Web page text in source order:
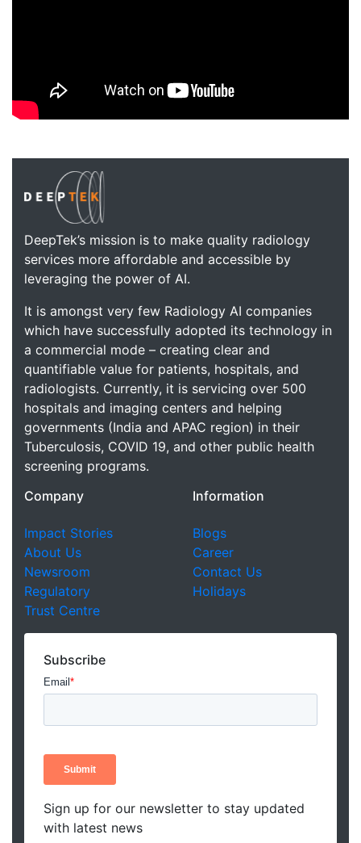
DeepTek’s mission is to make quality radiology
services more affordable and accessible by
leveraging the power of AI.
It is amongst very few Radiology AI companies
which have successfully adopted its technology in
a commercial mode – creating clear and
quantifiable value for patients, hospitals, and
radiologists. Currently, it is servicing over 500
hospitals and imaging centers and helping
governments (India and APAC region) in their
Tuberculosis, COVID 19, and other public health
screening programs.
Company
Impact Stories
About Us
Newsroom
Regulatory
Trust Centre
Information
Blogs
Career
Contact Us
Holidays
Subscribe
Sign up for our newsletter to stay updated
with latest news